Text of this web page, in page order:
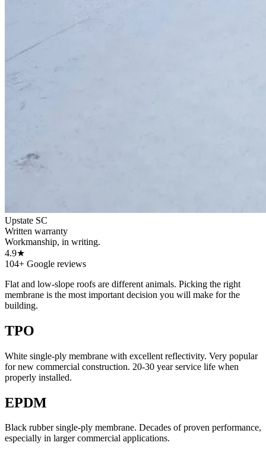
Upstate SC
Written warranty
Workmanship, in writing.
4.9★
104+ Google reviews
Flat and low-slope roofs are different animals. Picking the right
membrane is the most important decision you will make for the
building.
TPO
White single-ply membrane with excellent reflectivity. Very popular
for new commercial construction. 20-30 year service life when
properly installed.
EPDM
Black rubber single-ply membrane. Decades of proven performance,
especially in larger commercial applications.